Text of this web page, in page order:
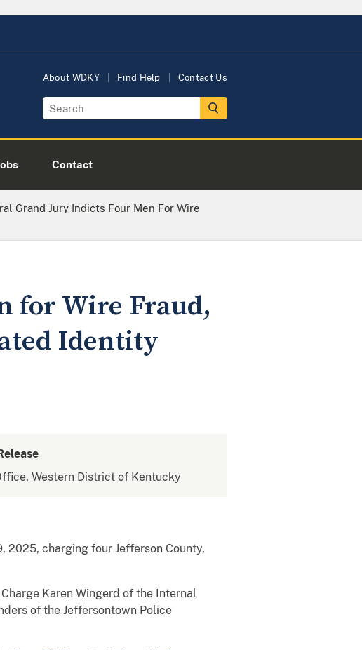
About WDKY Find Help Contact Us
Contact
Grand Jury Indicts Four Men For Wire
for Wire Fraud,
Identity
Western District of Kentucky
2025, charging four Jefferson County,
Karen Wingerd of the Internal
of the Jeffersontown Police